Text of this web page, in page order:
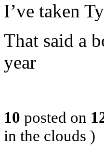
I’ve taken
That said a
year
10 posted on
in the clouds )